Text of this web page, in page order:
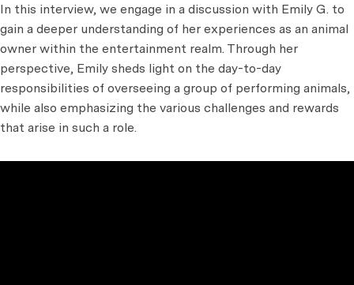
In this interview, we engage in a discussion with Emily G. to
gain a deeper understanding of her experiences as an animal
owner within the entertainment realm. Through her
perspective, Emily sheds light on the day-to-day
responsibilities of overseeing a group of performing animals,
while also emphasizing the various challenges and rewards
that arise in such a role.